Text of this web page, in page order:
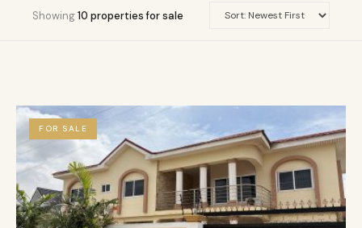
Showing10 properties for sale
FOR SALE